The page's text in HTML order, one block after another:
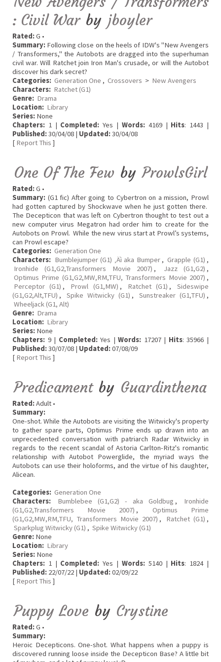
: Civil War by jboyler
Rated:G •
Summary: Following close on the heels of IDW's "New Avengers
/ Transformers," the Autobots are dragged into the superhuman
civil war. Will Ratchet join Iron Man's crusade, or will the Autobot
discover his dark secret?
Categories: Generation One , Crossovers > New Avengers
Characters: Ratchet (G1)
Genre: Drama
Location: Library
Series: None
Chapters: 1 | Completed: Yes | Words:4169 | Hits: 1443 |
Published:30/04/08 | Updated:30/04/08
[ Report This ]
One Of The Few by ProwlsGirl
Rated:G •
Summary: (G1 fic) After going to Cybertron on a mission, Prowl
had gotten captured by Shockwave when he just gotten there.
The Decepticon that was left on Cybertron thought to test out a
new computer virus Megatron had order him to create for the
Autobots on Prowl. While the new virus start at Prowl’s systems,
can Prowl escape?
Categories: Generation One
Characters: Bumblejumper (G1) ‚Äì aka Bumper , Grapple (G1) ,
Ironhide (G1,G2,Transformers Movie 2007) , Jazz (G1,G2) ,
Optimus Prime (G1,G2,MW,RM,TFU, Transformers Movie 2007) ,
Perceptor (G1) , Prowl (G1,MW) , Ratchet (G1) ,
Sideswipe
(G1,G2,Alt,TFU) , Spike Witwicky (G1) , Sunstreaker (G1,TFU) ,
Wheeljack (G1, Alt)
Genre: Drama
Location: Library
Series: None
Chapters: 9 | Completed:Yes |Words: 17207 | Hits: 35966 |
Published:30/07/08 | Updated:07/08/09
[ Report This ]
Predicament by Guardinthena
Rated:Adult •
Summary:
One-shot. While the Autobots are visiting the Witwicky's property
to gather spare parts, Optimus Prime ends up drawn into an
unprecedented conversation with patriarch Radar Witwicky in
regards to the recent scandal of Astoria Carlton-Ritz's romantic
relationship with Autobot Powerglide, the myriad ways the
Autobots can use their holoforms, and the virtue of his daughter,
Alicean.
Categories: Generation One
Characters:
Bumblebee (G1,G2) - aka Goldbug ,
Ironhide
(G1,G2,Transformers Movie 2007) ,
Optimus Prime
(G1,G2,MW,RM,TFU, Transformers Movie 2007) , Ratchet (G1) ,
Sparkplug Witwicky (G1) , Spike Witwicky (G1)
Genre: None
Location: Library
Series: None
Chapters: 1 | Completed: Yes | Words:5140 | Hits: 1824 |
Published: 22/07/22 | Updated:02/09/22
[ Report This ]
Puppy Love by Crystine
Rated:G •
Summary:
Heroic Decepticons. One-shot. What happens when a puppy is
discovered running loose inside the Decepticon Base? A little bit